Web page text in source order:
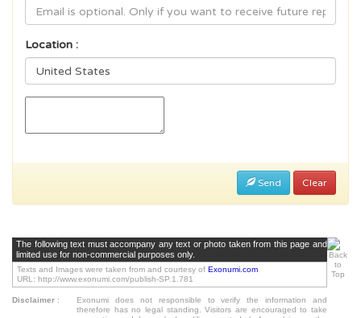
Location :
Send Clear
The following text must accompany any text or photo taken from this page and
limited use for non-commercial purposes only.
Texts and Images were taken from and courtesy of Exonumi.com
URL: http://www.exonumi.com/publish-SP.1.781
Disclaimer :
Exonumi does not responsible to verify the information and
therefore has no legal standing. Visitors are encouraged to take